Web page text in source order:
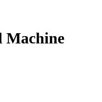
Machine